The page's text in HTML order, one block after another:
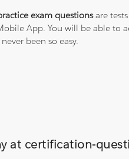
exam questionsare
App. You will be able to
been so easy.
at certification-